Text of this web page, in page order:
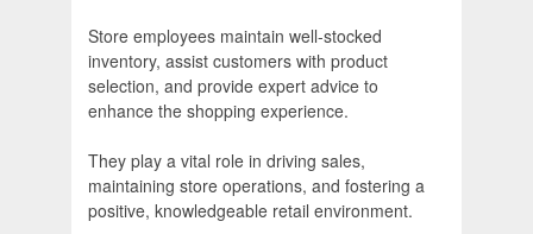
Store employees maintain well-stocked
inventory, assist customers with product
selection, and provide expert advice to
enhance the shopping experience.
They play a vital role in driving sales,
maintaining store operations, and fostering a
positive, knowledgeable retail environment.